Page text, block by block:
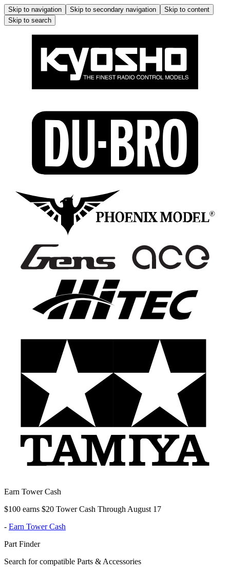
Skip to navigation Skip to secondary navigation
Skip to content
Skip to search
Earn Tower Cash
$100 earns $20 Tower Cash Through August 17
- Earn Tower Cash
Part Finder
Search for compatible Parts & Accessories